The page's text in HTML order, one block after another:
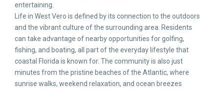
entertaining.
Life in West Vero is defined by its connection to the outdoors
and the vibrant culture of the surrounding area. Residents
can take advantage of nearby opportunities for golfing,
fishing, and boating, all part of the everyday lifestyle that
coastal Florida is known for. The community is also just
minutes from the pristine beaches of the Atlantic, where
sunrise walks, weekend relaxation, and ocean breezes